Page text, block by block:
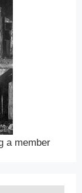
a member